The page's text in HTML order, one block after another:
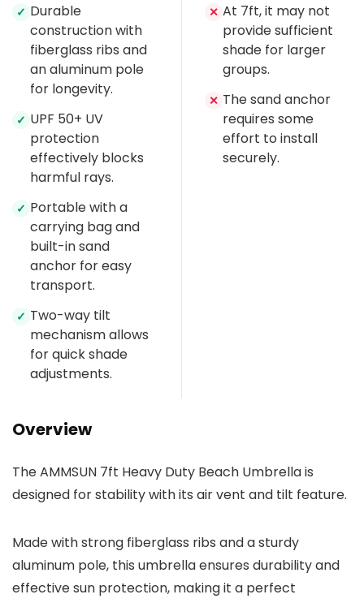
✓ Durable
construction with
fiberglass ribs and
an aluminum pole
for longevity.
✓ UPF 50+ UV
protection
effectively blocks
harmful rays.
✓ Portable with a
carrying bag and
built-in sand
anchor for easy
transport.
✓ Two-way tilt
mechanism allows
for quick shade
adjustments.
✕ At 7ft, it may not
provide sufficient
shade for larger
groups.
✕ The sand anchor
requires some
effort to install
securely.
Overview
The AMMSUN 7ft Heavy Duty Beach Umbrella is
designed for stability with its air vent and tilt feature.
Made with strong fiberglass ribs and a sturdy
aluminum pole, this umbrella ensures durability and
effective sun protection, making it a perfect